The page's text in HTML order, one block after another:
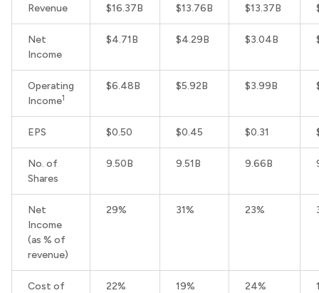
Revenue $16.37B $13.76B $13.37B
Net
Income
$4.71B $4.29B $3.04B
Operating
Income1
$6.48B $5.92B $3.99B
EPS $0.50 $0.45 $0.31
No. of
Shares
9.50B 9.51B 9.66B
Net
Income
(as % of
revenue)
29% 31% 23%
Cost of
22% 19% 24%